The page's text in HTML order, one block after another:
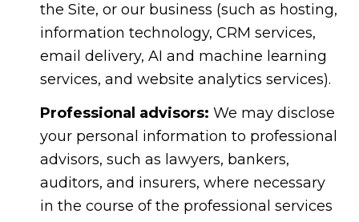
the Site, or our business (such as hosting,
information technology, CRM services,
email delivery, AI and machine learning
services, and website analytics services).
Professional advisors: We may disclose
your personal information to professional
advisors, such as lawyers, bankers,
auditors, and insurers, where necessary
in the course of the professional services